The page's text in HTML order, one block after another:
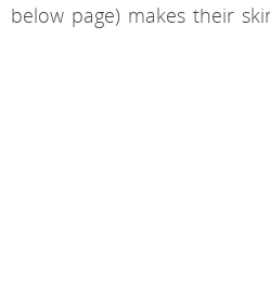
below page) makes their